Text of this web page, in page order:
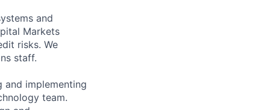
and
Markets
risks. We
staff.
and implementing
team.